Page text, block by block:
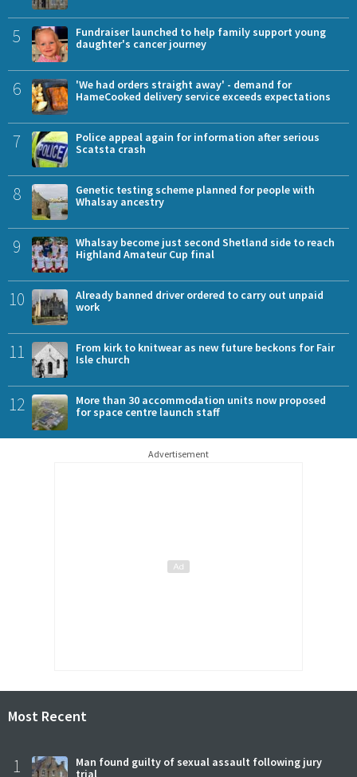
5
Fundraiser launched to help family support young
daughter's cancer journey
6
'We had orders straight away' - demand for
HameCooked delivery service exceeds expectations
7
Police appeal again for information after serious
Scatsta crash
8
Genetic testing scheme planned for people with
Whalsay ancestry
9
Whalsay become just second Shetland side to reach
Highland Amateur Cup final
10
Already banned driver ordered to carry out unpaid
work
11
From kirk to knitwear as new future beckons for Fair
Isle church
12
More than 30 accommodation units now proposed
for space centre launch staff
Advertisement
Most Recent
1
Man found guilty of sexual assault following jury
trial